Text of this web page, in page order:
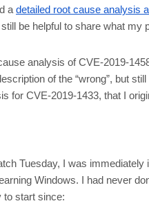
adetailed root cause analysis
be helpful to share what
analysis of CVE-2019-
of the “wrong”, but
for CVE-2019-1433, that I
Tuesday, I was
Windows. I had never
to start since: